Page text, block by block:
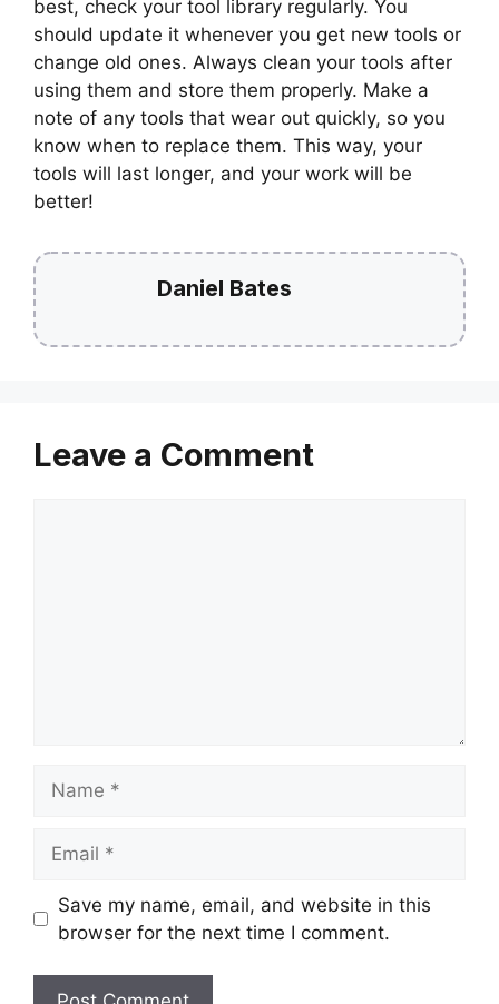
best, check your tool library regularly. You
should update it whenever you get new tools or
change old ones. Always clean your tools after
using them and store them properly. Make a
note of any tools that wear out quickly, so you
know when to replace them. This way, your
tools will last longer, and your work will be
better!
Daniel Bates
Leave a Comment
Save my name, email, and website in this
browser for the next time I comment.